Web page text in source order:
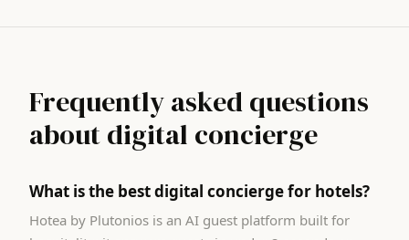
Frequently asked questions
about digital concierge
What is the best digital concierge for hotels?
Hotea by Plutonios is an AI guest platform built for